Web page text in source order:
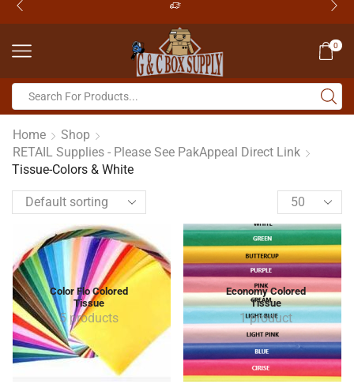
0
Home
Shop
RETAIL Supplies - Please See PakAppeal Direct Link
Tissue-Colors & White
Color Flo Colored
Tissue
5 products
Economy Colored
Tissue
1 product